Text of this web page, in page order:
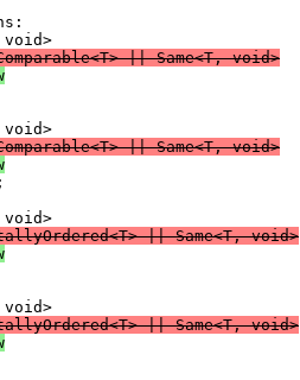
|| Same<T, void>
|| Same<T, void>
|| Same<T, void>
|| Same<T, void>